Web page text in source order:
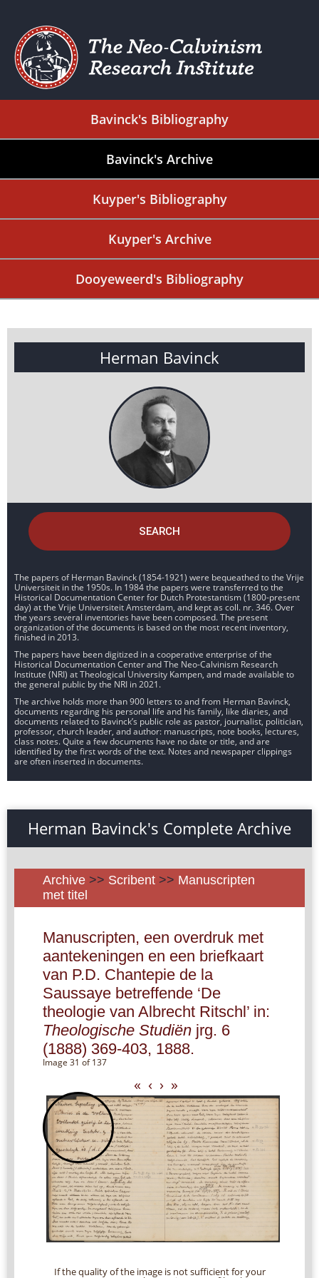
Bavinck's Bibliography
Bavinck's Archive
Kuyper's Bibliography
Kuyper's Archive
Dooyeweerd's Bibliography
Herman Bavinck
SEARCH
The papers of Herman Bavinck (1854-1921) were bequeathed to the Vrije
Universiteit in the 1950s. In 1984 the papers were transferred to the
Historical Documentation Center for Dutch Protestantism (1800-present
day) at the Vrije Universiteit Amsterdam, and kept as coll. nr. 346. Over
the years several inventories have been composed. The present
organization of the documents is based on the most recent inventory,
finished in 2013.
The papers have been digitized in a cooperative enterprise of the
Historical Documentation Center and The Neo-Calvinism Research
Institute (NRI) at Theological University Kampen, and made available to
the general public by the NRI in 2021.
The archive holds more than 900 letters to and from Herman Bavinck,
documents regarding his personal life and his family, like diaries, and
documents related to Bavinck’s public role as pastor, journalist, politician,
professor, church leader, and author: manuscripts, note books, lectures,
class notes. Quite a few documents have no date or title, and are
identified by the first words of the text. Notes and newspaper clippings
are often inserted in documents.
Herman Bavinck's Complete Archive
Archive >> Scribent >> Manuscripten
met titel
Manuscripten, een overdruk met
aantekeningen en een briefkaart
van P.D. Chantepie de la
Saussaye betreffende ‘De
theologie van Albrecht Ritschl’ in:
Theologische Studiën jrg. 6
(1888) 369-403, 1888.
Image 31 of 137
« ‹ › »
If the quality of the image is not sufficient for your